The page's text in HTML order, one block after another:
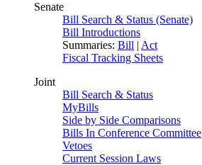
Senate
Bill Search & Status (Senate)
Bill Introductions
Summaries: Bill | Act
Fiscal Tracking Sheets
Joint
Bill Search & Status
MyBills
Side by Side Comparisons
Bills In Conference Committee
Vetoes
Current Session Laws